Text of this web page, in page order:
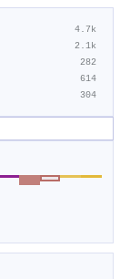
4.7k
2.1k
282
614
304